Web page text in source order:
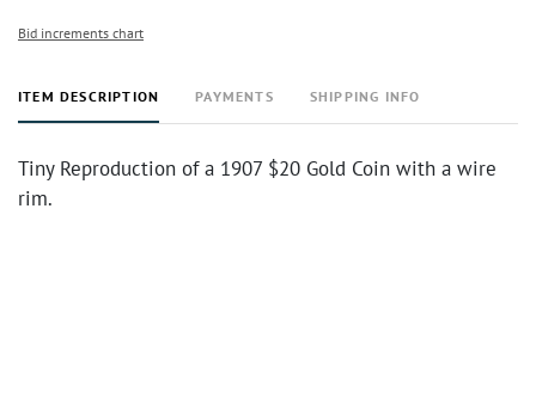
Bid increments chart
ITEM DESCRIPTION PAYMENTS SHIPPING INFO
Tiny Reproduction of a 1907 $20 Gold Coin with a wire
rim.